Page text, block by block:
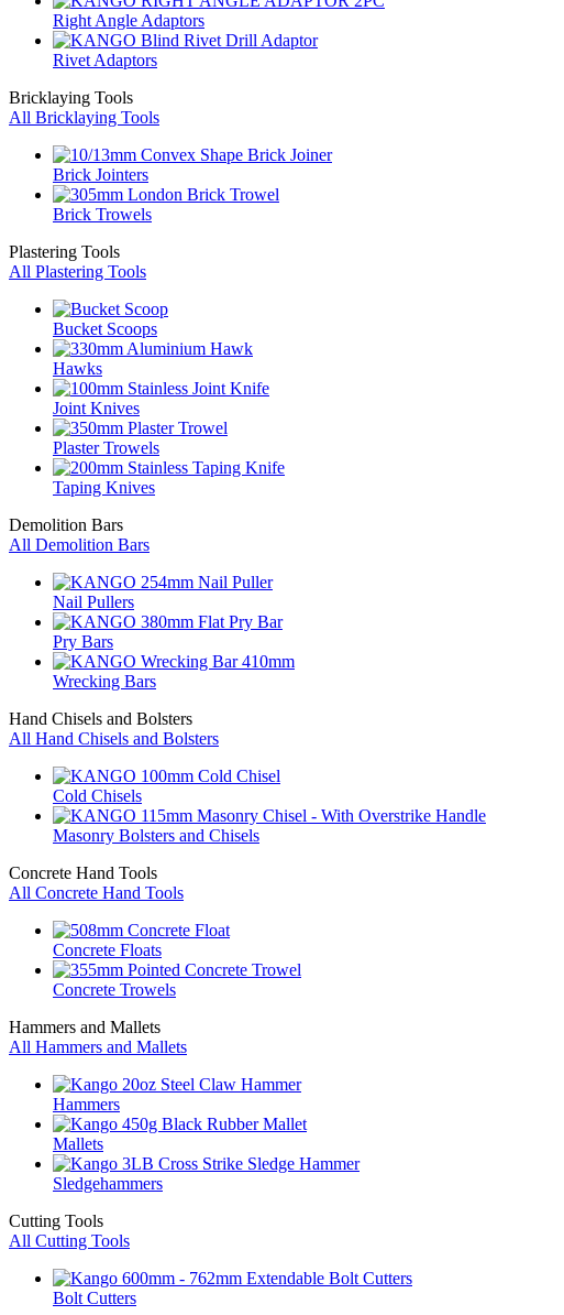
Right Angle Adaptors
Rivet Adaptors
Bricklaying Tools
All Bricklaying Tools
Brick Jointers
Brick Trowels
Plastering Tools
All Plastering Tools
Bucket Scoops
Hawks
Joint Knives
Plaster Trowels
Taping Knives
Demolition Bars
All Demolition Bars
Nail Pullers
Pry Bars
Wrecking Bars
Hand Chisels and Bolsters
All Hand Chisels and Bolsters
Cold Chisels
Masonry Bolsters and Chisels
Concrete Hand Tools
All Concrete Hand Tools
Concrete Floats
Concrete Trowels
Hammers and Mallets
All Hammers and Mallets
Hammers
Mallets
Sledgehammers
Cutting Tools
All Cutting Tools
Bolt Cutters